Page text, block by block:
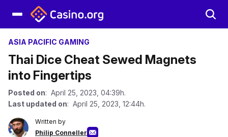
ASIA PACIFIC GAMING
Thai Dice Cheat Sewed Magnets
into Fingertips
Posted on: April 25, 2023, 04:39h.
Last updated on: April 25, 2023, 12:44h.
Written by
Philip Conneller